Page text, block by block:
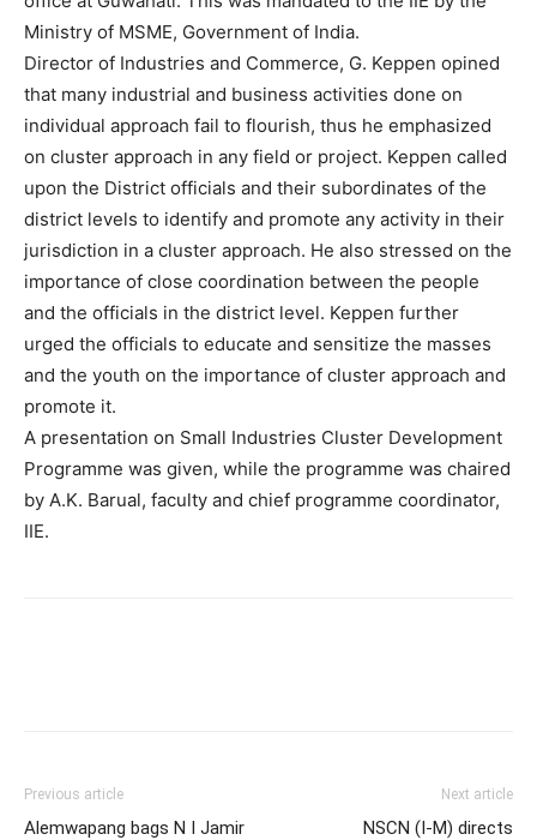
Ministry of MSME, Government of India.
Director of Industries and Commerce, G. Keppen opined
that many industrial and business activities done on
individual approach fail to flourish, thus he emphasized
on cluster approach in any field or project. Keppen called
upon the District officials and their subordinates of the
district levels to identify and promote any activity in their
jurisdiction in a cluster approach. He also stressed on the
importance of close coordination between the people
and the officials in the district level. Keppen further
urged the officials to educate and sensitize the masses
and the youth on the importance of cluster approach and
promote it.
A presentation on Small Industries Cluster Development
Programme was given, while the programme was chaired
by A.K. Barual, faculty and chief programme coordinator,
IIE.
Previous article
Alemwapang bags N I Jamir
Next article
NSCN (I-M) directs